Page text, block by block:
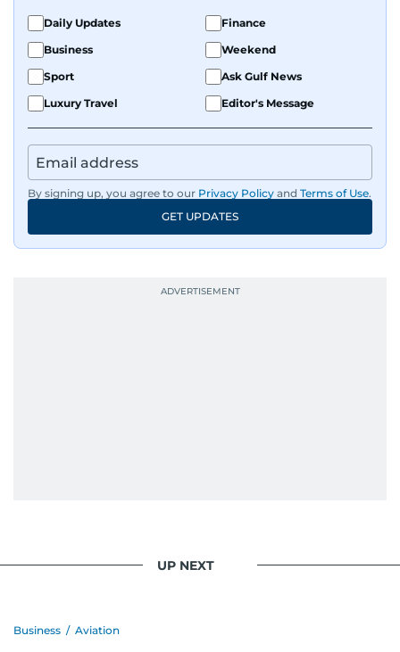
Daily Updates
Finance
Business
Weekend
Sport
Ask Gulf News
Luxury Travel
Editor's Message
By signing up, you agree to our Privacy Policy and Terms of Use.
GET UPDATES
UP NEXT
Business / Aviation